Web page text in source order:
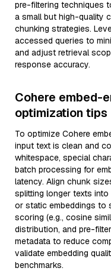
pre-filtering techniques
a small but high-quality
chunking strategies.
accessed queries to
and adjust retrieval
response accuracy.
Cohere embed-
optimization tips
To optimize Cohere
input text is clean and
whitespace, special
batch processing for
latency. Align chunk
splitting longer texts
or static embeddings to
scoring (e.g., cosine
distribution, and pre-
metadata to reduce
validate embedding
benchmarks.